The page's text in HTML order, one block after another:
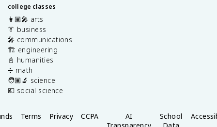
college classes
👩🏽‍🎤 arts
👔 business
🎤 communications
🏗️ engineering
📓 humanities
➗ math
🧑🏽‍🔬 science
💶 social science
Terms Privacy CCPA
AI
School